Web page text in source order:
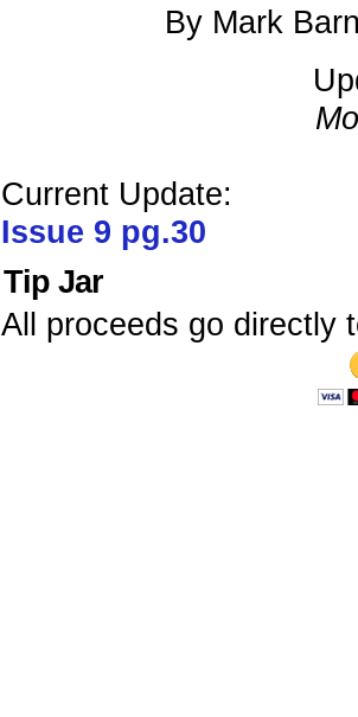
By Mark
Current Update:
Issue 9 pg.30
Tip Jar
All proceeds go directly